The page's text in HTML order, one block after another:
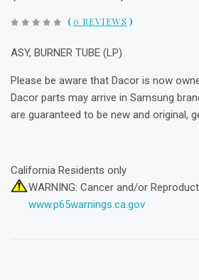
(0 REVIEWS )
ASY, BURNER TUBE (LP)
Please be aware that Dacor is now
Dacor parts may arrive in Samsung
are guaranteed to be new and original,
California Residents only
WARNING: Cancer and/or
www.p65warnings.ca.gov